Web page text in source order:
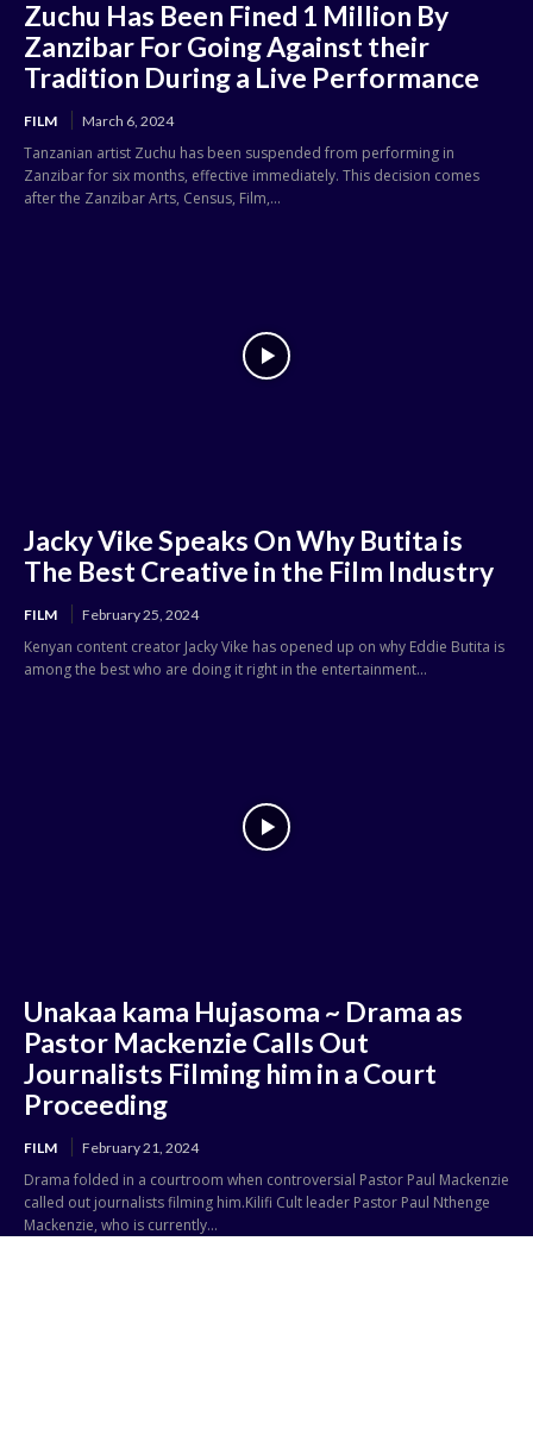
Zuchu Has Been Fined 1 Million By
Zanzibar For Going Against their
Tradition During a Live Performance
FILM March 6, 2024
Tanzanian artist Zuchu has been suspended from performing in
Zanzibar for six months, effective immediately. This decision comes
after the Zanzibar Arts, Census, Film,...
Jacky Vike Speaks On Why Butita is
The Best Creative in the Film Industry
FILM February 25, 2024
Kenyan content creator Jacky Vike has opened up on why Eddie Butita is
among the best who are doing it right in the entertainment...
Unakaa kama Hujasoma ~ Drama as
Pastor Mackenzie Calls Out
Journalists Filming him in a Court
Proceeding
FILM February 21, 2024
Drama folded in a courtroom when controversial Pastor Paul Mackenzie
called out journalists filming him.Kilifi Cult leader Pastor Paul Nthenge
Mackenzie, who is currently...